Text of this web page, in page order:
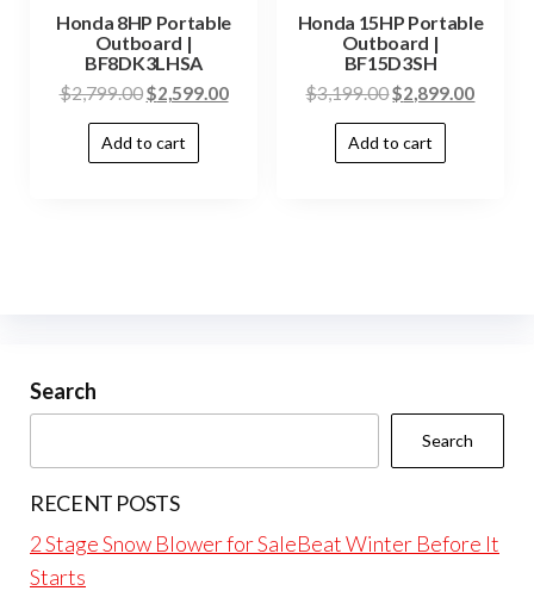
Honda 8HP Portable
Outboard |
BF8DK3LHSA
$2,799.00$2,599.00
Add to cart
Honda 15HP Portable
Outboard |
BF15D3SH
$3,199.00$2,899.00
Add to cart
Search
Search
RECENT POSTS
2 Stage Snow Blower for SaleBeat Winter Before It
Starts